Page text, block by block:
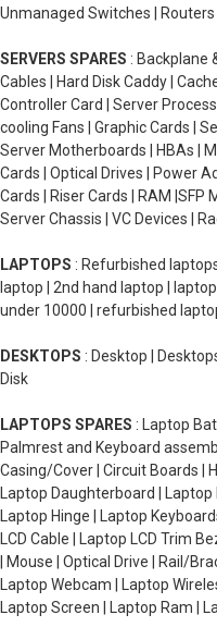
Unmanaged Switches |
SERVERS SPARES : Backplane
Cables | Hard Disk Caddy |
Controller Card | Server
cooling Fans | Graphic Cards |
Server Motherboards | HBAs |
Cards | Optical Drives | Power
Cards | Riser Cards | RAM |SFP
Server Chassis | VC Devices |
LAPTOPS : Refurbished
laptop | 2nd hand laptop |
under 10000 | refurbished
DESKTOPS : Desktop |
Disk
LAPTOPS SPARES : Laptop
Palmrest and Keyboard
Casing/Cover | Circuit Boards |
Laptop Daughterboard | Laptop
Laptop Hinge | Laptop
LCD Cable | Laptop LCD Trim
| Mouse | Optical Drive | Rail/
Laptop Webcam | Laptop
Laptop Screen | Laptop Ram |